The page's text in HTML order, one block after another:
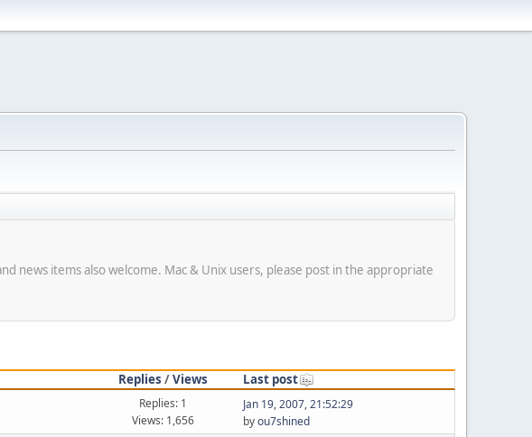
news items also welcome. Mac & Unix users, please post in the appropriate
Replies /Views
Last post
Replies: 1
Views: 1,656
Jan 19, 2007, 21:52:29
byou7shined